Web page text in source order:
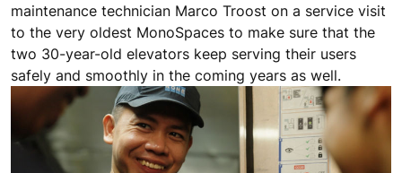
maintenance technician Marco Troost on a service visit
to the very oldest MonoSpaces to make sure that the
two 30-year-old elevators keep serving their users
safely and smoothly in the coming years as well.